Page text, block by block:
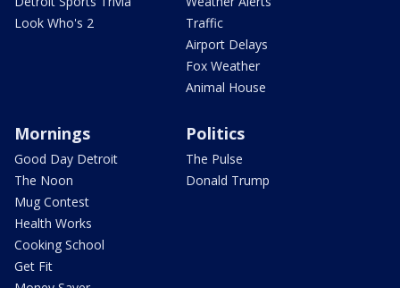
Look Who's 2
Traffic
Airport Delays
Fox Weather
Animal House
Mornings
Good Day Detroit
The Noon
Mug Contest
Health Works
Cooking School
Get Fit
Politics
The Pulse
Donald Trump